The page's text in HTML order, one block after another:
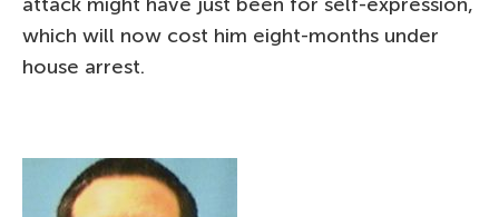
which will now cost him eight-months under
house arrest.